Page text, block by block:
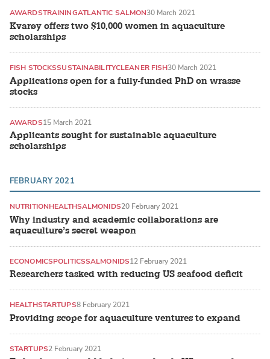
Kvarøy offers two $10,000 women in aquaculture
scholarships
AWARDSTRAININGATLANTIC SALMON30 March 2021
Applications open for a fully-funded PhD on wrasse
stocks
FISH STOCKSSUSTAINABILITYCLEANER FISH30 March 2021
Applicants sought for sustainable aquaculture
scholarships
AWARDS15 March 2021
FEBRUARY 2021
Why industry and academic collaborations are
aquaculture’s secret weapon
NUTRITIONHEALTHSALMONIDS20 February 2021
Researchers tasked with reducing US seafood deficit
ECONOMICSPOLITICSSALMONIDS12 February 2021
Providing scope for aquaculture ventures to expand
HEALTHSTARTUPS8 February 2021
STARTUPS2 February 2021